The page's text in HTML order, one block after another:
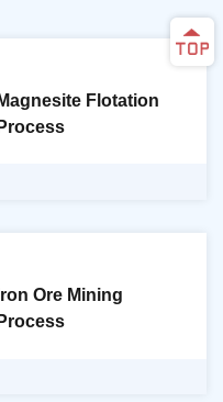
Magnesite Flotation
Process
Iron Ore Mining
Process